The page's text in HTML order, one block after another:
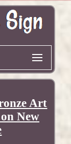
Art
New